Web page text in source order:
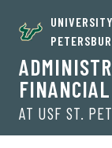
AT USF ST.